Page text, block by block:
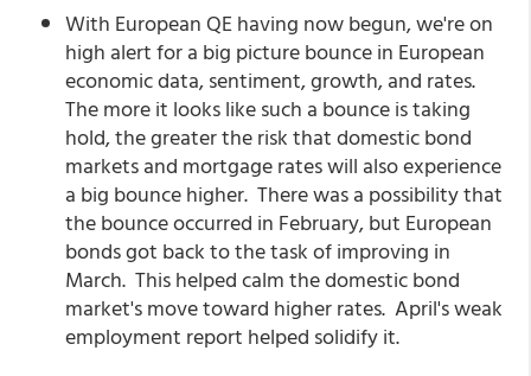
With European QE having now begun, we're on
high alert for a big picture bounce in European
economic data, sentiment, growth, and rates.
The more it looks like such a bounce is taking
hold, the greater the risk that domestic bond
markets and mortgage rates will also experience
a big bounce higher. There was a possibility that
the bounce occurred in February, but European
bonds got back to the task of improving in
March. This helped calm the domestic bond
market's move toward higher rates. April's weak
employment report helped solidify it.